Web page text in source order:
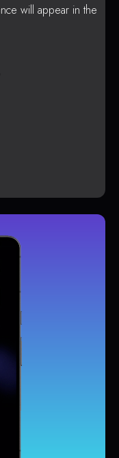
will appear in the